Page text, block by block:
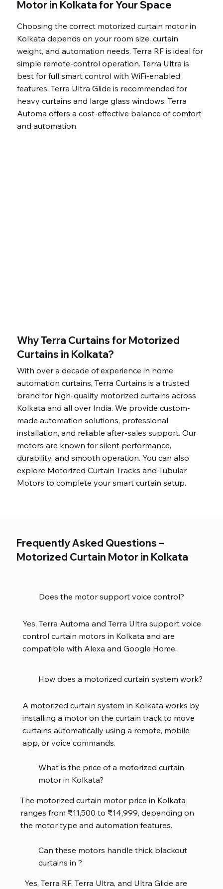
Low power
(24W)
Optimized 15.5
cm/s for smooth
operation
Premium, long-
lasting
components
Motor in Kolkata for Your Space
Choosing the correct motorized curtain motor in
Kolkata depends on your room size, curtain
weight, and automation needs. Terra RF is ideal for
simple remote-control operation. Terra Ultra is
best for full smart control with WiFi-enabled
features. Terra Ultra Glide is recommended for
heavy curtains and large glass windows. Terra
Automa offers a cost-effective balance of comfort
and automation.
Why Terra Curtains for Motorized
Curtains in Kolkata?
With over a decade of experience in home
automation curtains, Terra Curtains is a trusted
brand for high-quality motorized curtains across
Kolkata and all over India. We provide custom-
made automation solutions, professional
installation, and reliable after-sales support. Our
motors are known for silent performance,
durability, and smooth operation. You can also
explore Motorized Curtain Tracks and Tubular
Motors to complete your smart curtain setup.
Frequently Asked Questions –
Motorized Curtain Motor in Kolkata
Does the motor support voice control?
Yes, Terra Automa and Terra Ultra support voice
control curtain motors in Kolkata and are
compatible with Alexa and Google Home.
How does a motorized curtain system work?
A motorized curtain system in Kolkata works by
installing a motor on the curtain track to move
curtains automatically using a remote, mobile
app, or voice commands.
What is the price of a motorized curtain
motor in Kolkata?
The motorized curtain motor price in Kolkata
ranges from ₹11,500 to ₹14,999, depending on
the motor type and automation features.
Can these motors handle thick blackout
curtains in ?
Yes, Terra RF, Terra Ultra, and Ultra Glide are